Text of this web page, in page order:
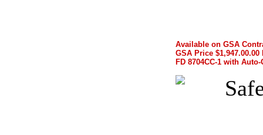
Available on GSA
GSA Price $1,947.00.00
FD 8704CC-1 with